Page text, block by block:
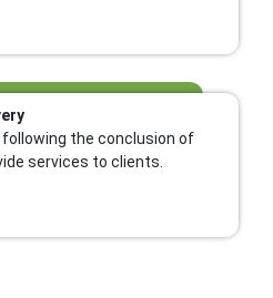
the conclusion of
services to clients.